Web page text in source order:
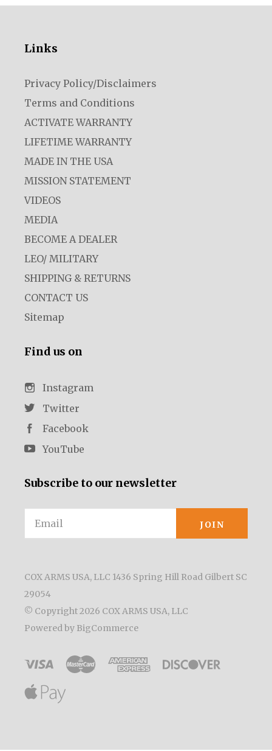
Links
Privacy Policy/Disclaimers
Terms and Conditions
ACTIVATE WARRANTY
LIFETIME WARRANTY
MADE IN THE USA
MISSION STATEMENT
VIDEOS
MEDIA
BECOME A DEALER
LEO/ MILITARY
SHIPPING & RETURNS
CONTACT US
Sitemap
Find us on
Instagram
Twitter
Facebook
YouTube
Subscribe to our newsletter
Email
COX ARMS USA, LLC 1436 Spring Hill Road Gilbert SC
29054
© Copyright2026 COX ARMS USA, LLC
Powered by BigCommerce